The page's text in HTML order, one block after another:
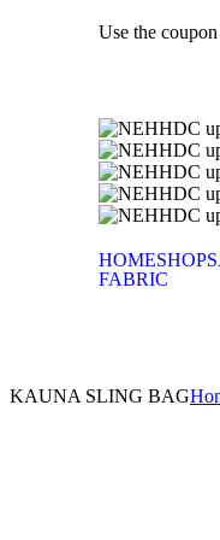
Use the
HOMESHOP
FABRIC
KAUNA SLING BAG